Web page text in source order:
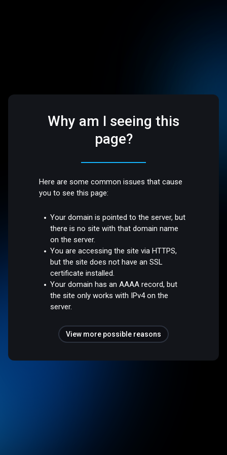
Why am I seeing this
page?
Here are some common issues that cause
you to see this page:
Your domain is pointed to the server, but
there is no site with that domain name
on the server.
You are accessing the site via HTTPS,
but the site does not have an SSL
certificate installed.
Your domain has an AAAA record, but
the site only works with IPv4 on the
server.
View more possible reasons